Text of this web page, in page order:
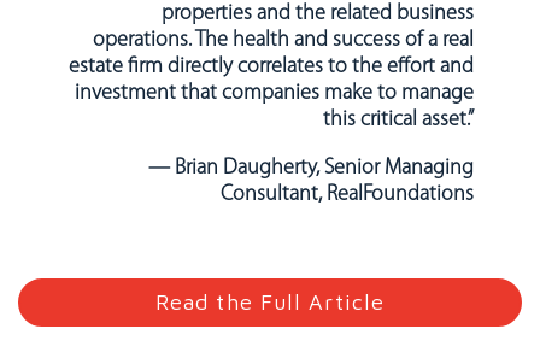
properties and the related business
operations. The health and success of a real
estate firm directly correlates to the effort and
investment that companies make to manage
this critical asset.”
— Brian Daugherty, Senior Managing
Consultant, RealFoundations
Read the Full Article